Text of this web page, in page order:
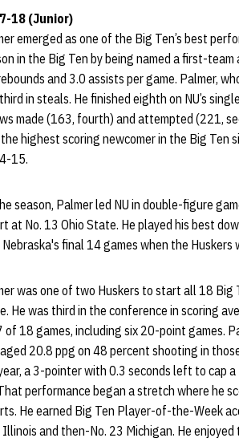
18 (Junior)
emerged as one of the Big Ten’s best
in the Big Ten by being named a first-
and 3.0 assists per game. Palmer,
in steals. He finished eighth on NU’s
made (163, fourth) and attempted (221,
highest scoring newcomer in the Big Ten
15.
season, Palmer led NU in double-figure
at No. 13 Ohio State. He played his best
Nebraska's final 14 games when the Huskers
was one of two Huskers to start all 18 Big
He was third in the conference in scoring
of 18 games, including six 20-point games.
20.8 ppg on 48 percent shooting in
a 3-pointer with 0.3 seconds left to cap
performance began a stretch where he
He earned Big Ten Player-of-the-Week
Illinois and then-No. 23 Michigan. He